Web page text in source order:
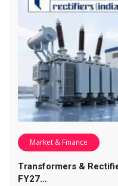
Market & Finance
Transformers &
FY27…